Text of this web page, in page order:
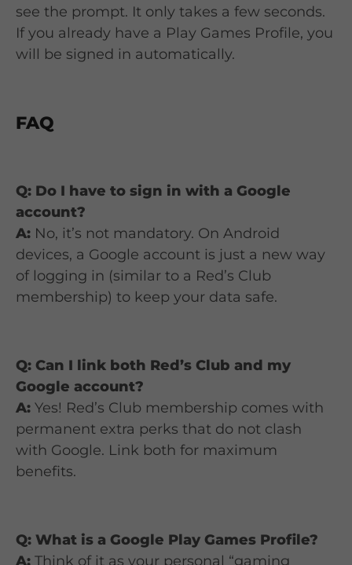
see the prompt. It only takes a few seconds.
If you already have a Play Games Profile, you
will be signed in automatically.
FAQ
Q: Do I have to sign in with a Google
account?
A: No, it’s not mandatory. On Android
devices, a Google account is just a new way
of logging in (similar to a Red’s Club
membership) to keep your data safe.
Q: Can I link both Red’s Club and my
Google account?
A: Yes! Red’s Club membership comes with
permanent extra perks that do not clash
with Google. Link both for maximum
benefits.
Q: What is a Google Play Games Profile?
A: Think of it as your personal “gaming